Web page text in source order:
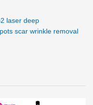
laser deep
scar wrinkle removal